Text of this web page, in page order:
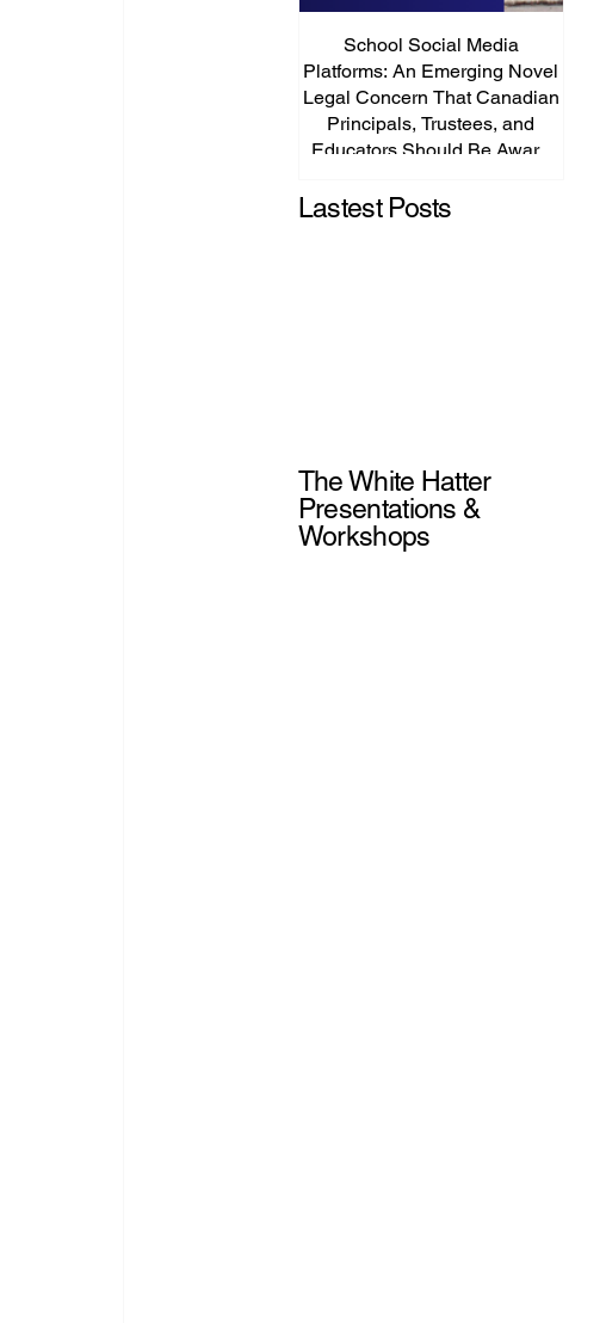
School Social Media
Platforms: An Emerging Novel
Legal Concern That Canadian
Principals, Trustees, and
Educators Should Be Aware
Lastest Posts
The White Hatter
Presentations &
Workshops